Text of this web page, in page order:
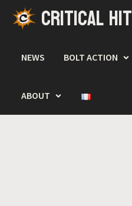
Skip
CRITICAL HIT
NEWS BOLT ACTION
ABOUT